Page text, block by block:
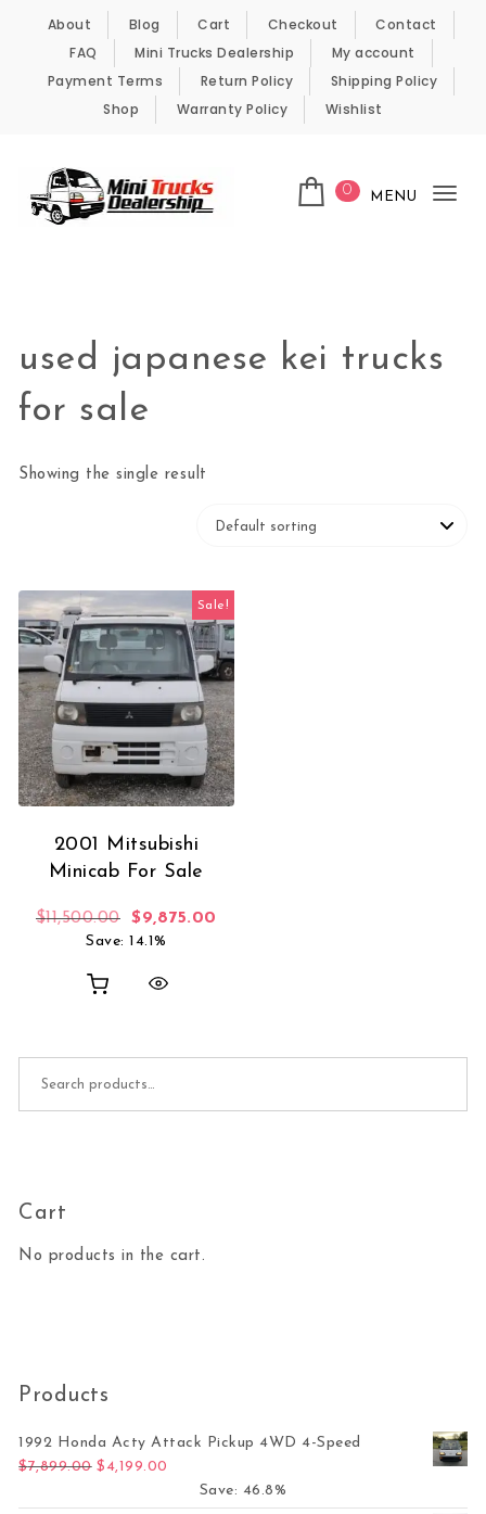
Skip to content
About Blog Cart Checkout
Contact
FAQ
Mini Trucks Dealership
My account
Payment Terms
Return Policy
Shipping Policy
Shop
Warranty Policy Wishlist
0 MENU
used japanese kei trucks
for sale
Showing the single result
Sale!
2001 Mitsubishi
Minicab For Sale
$11,500.00 Original price was: $11,500.00.
$9,875.00
Save: 14.1%
Cart
No products in the cart.
Products
1992 Honda Acty Attack Pickup 4WD 4-Speed
$7,899.00 Original price was: $7,899.00.
$ 4,199.00
Save: 46.8%